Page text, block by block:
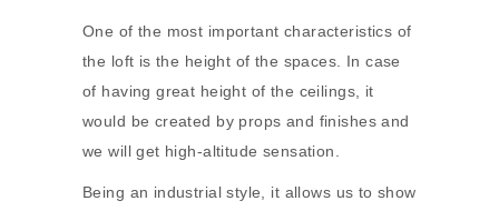
One of the most important characteristics of
the loft is the height of the spaces. In case
of having great height of the ceilings, it
would be created by props and finishes and
we will get high-altitude sensation.
Being an industrial style, it allows us to show